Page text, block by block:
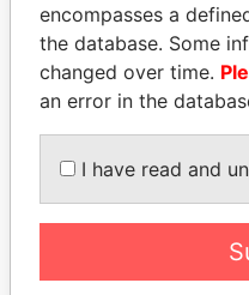
QIYA FENG
Delegate, Henan province
encompasses a
the database. Some
changed over time.
an error in the
I have read and